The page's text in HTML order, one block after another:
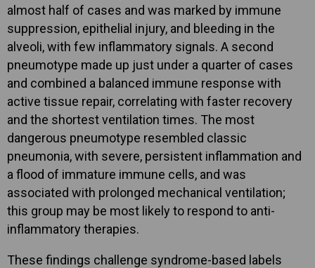
almost half of cases and was marked by immune
suppression, epithelial injury, and bleeding in the
alveoli, with few inflammatory signals. A second
pneumotype made up just under a quarter of cases
and combined a balanced immune response with
active tissue repair, correlating with faster recovery
and the shortest ventilation times. The most
dangerous pneumotype resembled classic
pneumonia, with severe, persistent inflammation and
a flood of immature immune cells, and was
associated with prolonged mechanical ventilation;
this group may be most likely to respond to anti-
inflammatory therapies.
These findings challenge syndrome-based labels